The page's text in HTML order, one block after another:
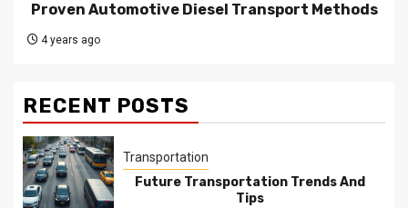
Proven Automotive Diesel Transport Methods
4 years ago
RECENT POSTS
Transportation
Future Transportation Trends And
Tips